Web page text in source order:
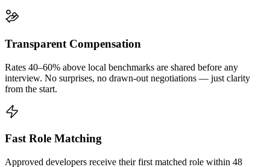
Transparent Compensation
Rates 40–60% above local benchmarks are shared before any
interview. No surprises, no drawn-out negotiations — just clarity
from the start.
Fast Role Matching
Approved developers receive their first matched role within 48